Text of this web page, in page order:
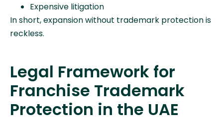
Expensive litigation
In short, expansion without trademark protection is
reckless.
Legal Framework for
Franchise Trademark
Protection in the UAE